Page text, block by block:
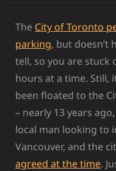
The City of Toronto
parking, but doesn’t
tell, so you are stuck
hours at a time. Still,
been floated to the
– nearly 13 years
local man looking to
Vancouver, and the
agreed at the time.